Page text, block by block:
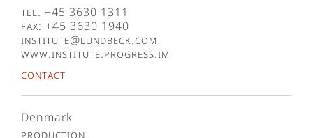
Tel. +45 3630 1311
Fax: +45 3630 1940
institute@lundbeck.com
www.institute.progress.im
Contact
Denmark
Production